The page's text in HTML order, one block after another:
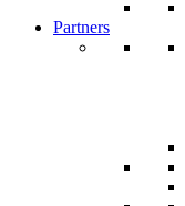
Partners